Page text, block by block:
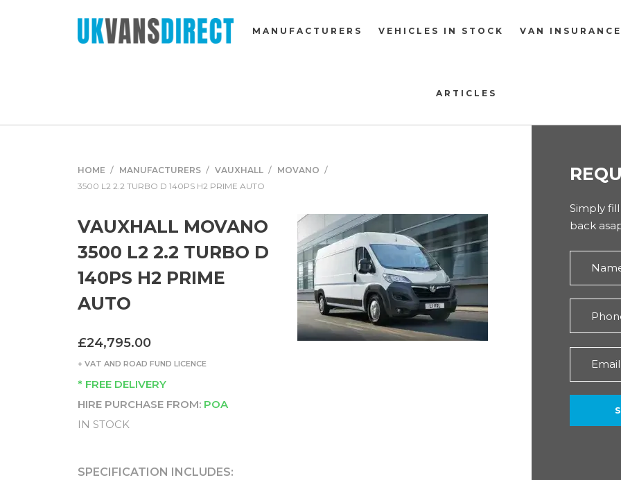
MANUFACTURERS VEHICLES IN STOCK VAN INSURANCE
ARTICLES
HOME MANUFACTURERS VAUXHALL
MOVANO
3500 L2 2.2 TURBO D 140PS H2 PRIME AUTO
VAUXHALL MOVANO
3500 L2 2.2 TURBO D
140PS H2 PRIME
AUTO
£24,795.00
+ VAT AND ROAD FUND LICENCE
* FREE DELIVERY
HIRE PURCHASE FROM: POA
IN STOCK
SPECIFICATION INCLUDES:
Simply
back